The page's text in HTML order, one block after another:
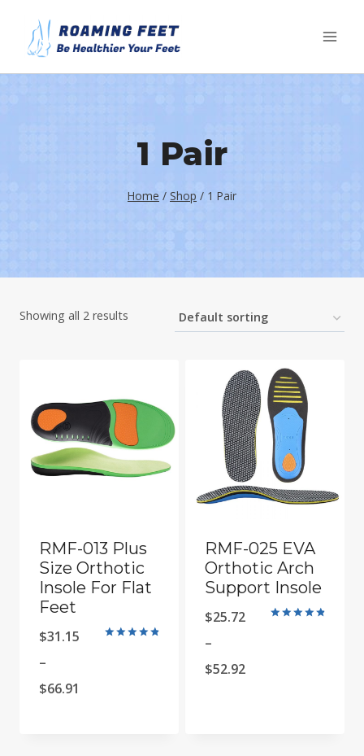
1 Pair
Home / Shop / 1 Pair
Showing all 2 results
RMF-013 Plus
Size Orthotic
Insole For Flat
Feet
$31.15
–
$66.91
RMF-025 EVA
Orthotic Arch
Support Insole
$25.72
–
$52.92Price